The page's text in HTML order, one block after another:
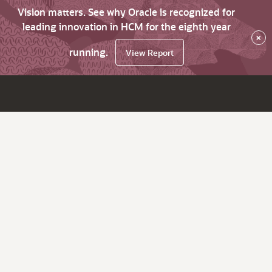
Vision matters. See why Oracle is recognized for
leading innovation in HCM for the eighth year
running.
View Report
×